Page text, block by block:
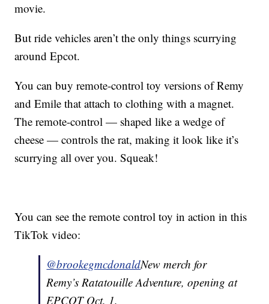
movie.
But ride vehicles aren’t the only things scurrying
around Epcot.
You can buy remote-control toy versions of Remy
and Emile that attach to clothing with a magnet.
The remote-control — shaped like a wedge of
cheese — controls the rat, making it look like it’s
scurrying all over you. Squeak!
You can see the remote control toy in action in this
TikTok video:
@brookegmcdonaldNew merch for
Remy’s Ratatouille Adventure, opening at
EPCOT Oct. 1.